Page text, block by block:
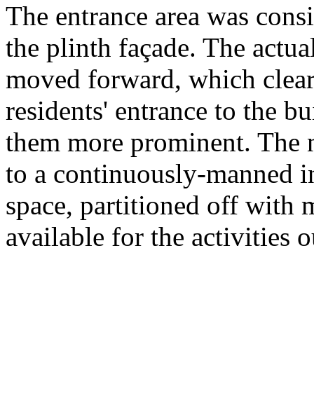
The entrance area was
the plinth façade. The
moved forward, which
residents' entrance to the
them more prominent. The
to a continuously-manned
space, partitioned off with
available for the activities